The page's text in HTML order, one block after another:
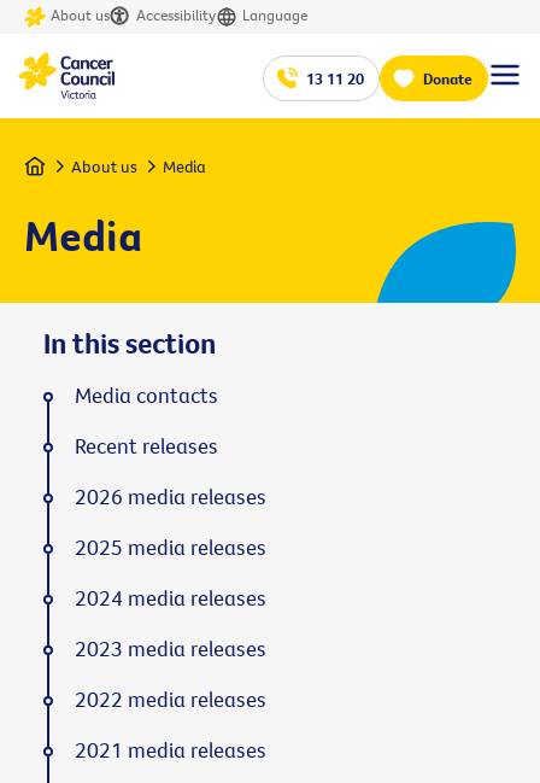
About us Accessibility Language
13 11 20 Donate
Home About us Media
Media
In this section
Media contacts
Recent releases
2026 media releases
2025 media releases
2024 media releases
2023 media releases
2022 media releases
2021 media releases